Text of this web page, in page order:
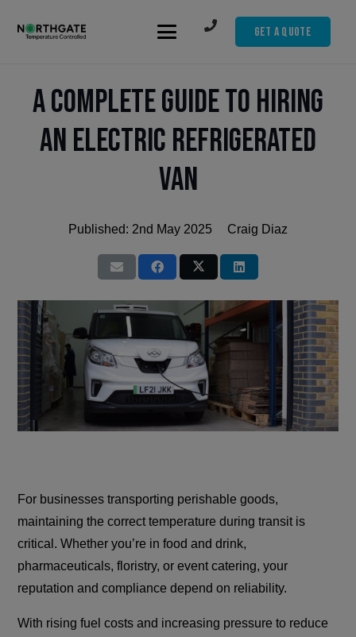
Get A Quote
A Complete Guide to Hiring
an Electric Refrigerated
Van
Published: 2nd May 2025 Craig Diaz
For businesses transporting perishable goods,
maintaining the correct temperature during transit is
critical. Whether you’re in food and drink,
pharmaceuticals, floristry, or event catering, your
reputation and compliance depend on reliability.
With rising fuel costs and increasing pressure to reduce